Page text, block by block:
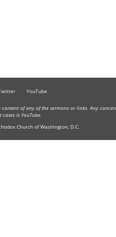
YouTube
of any of the sermons or links. Any
is YouTube.
Church of Washington, D.C.